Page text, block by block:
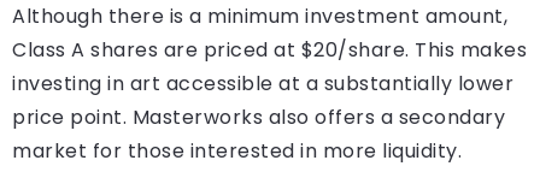
Although there is a minimum investment amount,
Class A shares are priced at $20/share. This makes
investing in art accessible at a substantially lower
price point. Masterworks also offers a secondary
market for those interested in more liquidity.